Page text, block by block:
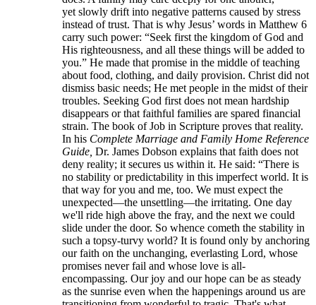
yet slowly drift into negative patterns caused by stress
instead of trust. That is why Jesus’ words in Matthew 6
carry such power: “Seek first the kingdom of God and
His righteousness, and all these things will be added to
you.” He made that promise in the middle of teaching
about food, clothing, and daily provision. Christ did not
dismiss basic needs; He met people in the midst of their
troubles. Seeking God first does not mean hardship
disappears or that faithful families are spared financial
strain. The book of Job in Scripture proves that reality.
In his Complete Marriage and Family Home Reference
Guide, Dr. James Dobson explains that faith does not
deny reality; it secures us within it. He said: “There is
no stability or predictability in this imperfect world. It is
that way for you and me, too. We must expect the
unexpected—the unsettling—the irritating. One day
we'll ride high above the fray, and the next we could
slide under the door. So whence cometh the stability in
such a topsy-turvy world? It is found only by anchoring
our faith on the unchanging, everlasting Lord, whose
promises never fail and whose love is all-
encompassing. Our joy and our hope can be as steady
as the sunrise even when the happenings around us are